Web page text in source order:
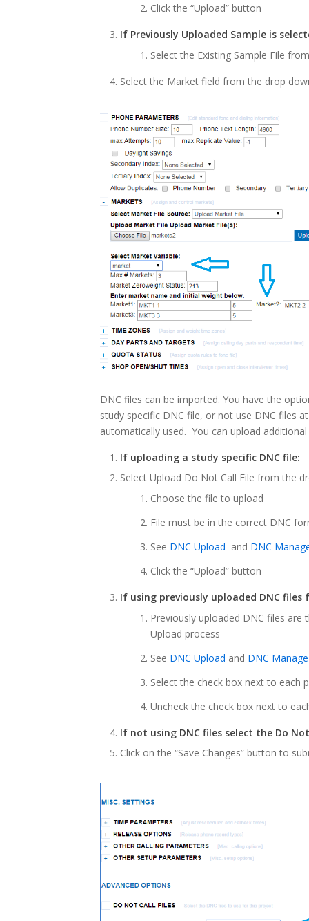
Click the “Upload” button
If Previously Uploaded Sample is
Select the Existing Sample File
Select the Market field from the drop
DNC files can be imported. You have the
study specific DNC file, or not use DNC files
automatically used. You can upload
If uploading a study specific DNC file:
Select Upload Do Not Call File from the
Choose the file to upload
File must be in the correct DNC
See DNC Upload and DNC
Click the “Upload” button
If using previously uploaded DNC
Previously uploaded DNC files
Upload process
See DNC Upload and DNC Manage
Select the check box next to each
Uncheck the check box next to
If not using DNC files select the Do
Click on the “Save Changes” button to